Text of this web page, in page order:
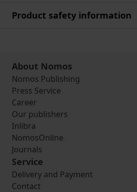
Product safety information
About Nomos
Nomos Publishing
Press Service
Career
Our publishers
Inlibra
NomosOnline
Journals
Service
Delivery and Payment
Contact